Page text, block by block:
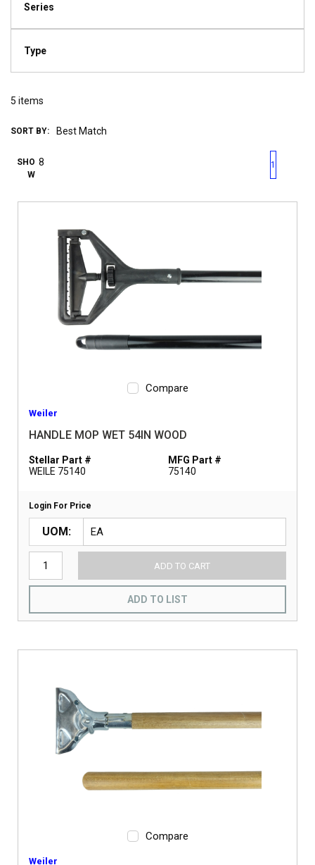
Series
Type
5 items
SORT BY:
SHO
W
First pagePrevious page
1
Compare
Weiler
HANDLE MOP WET 54IN WOOD
Stellar Part #
WEILE 75140
MFG Part #
75140
Login For Price
UOM
ADD TO CART
ADD TO LIST
Compare
Weiler